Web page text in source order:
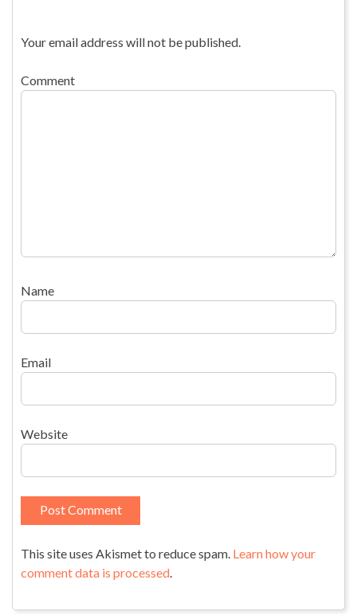
Your email address will not be published.
Comment
Name
Email
Website
This site uses Akismet to reduce spam. Learn how your
comment data is processed